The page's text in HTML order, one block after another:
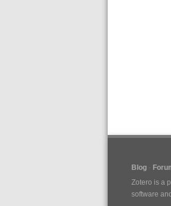
Blog
Zotero is a
software